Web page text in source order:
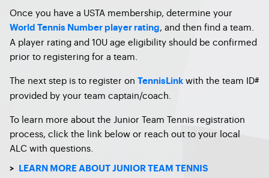
Once you have a USTA membership, determine your
World Tennis Number player rating, and then find a team.
A player rating and 10U age eligibility should be confirmed
prior to registering for a team.
The next step is to register on TennisLink with the team ID#
provided by your team captain/coach.
To learn more about the Junior Team Tennis registration
process, click the link below or reach out to your local
ALC with questions.
>
LEARN MORE ABOUT JUNIOR TEAM TENNIS